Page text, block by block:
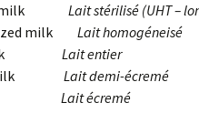
milk Lait stérilisé (UHT –
milk Lait homogéneisé
milk Lait entier
milk Lait demi-écremé
Lait écremé